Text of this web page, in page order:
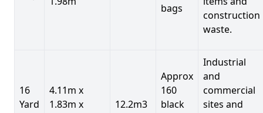
bags
construction
waste.
16
Yard
4.11m x
1.83m x
12.2m3
Approx
160
black
Industrial
and
commercial
sites and